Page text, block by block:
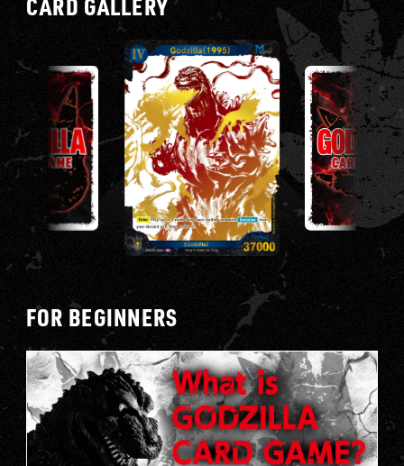
FOR BEGINNERS